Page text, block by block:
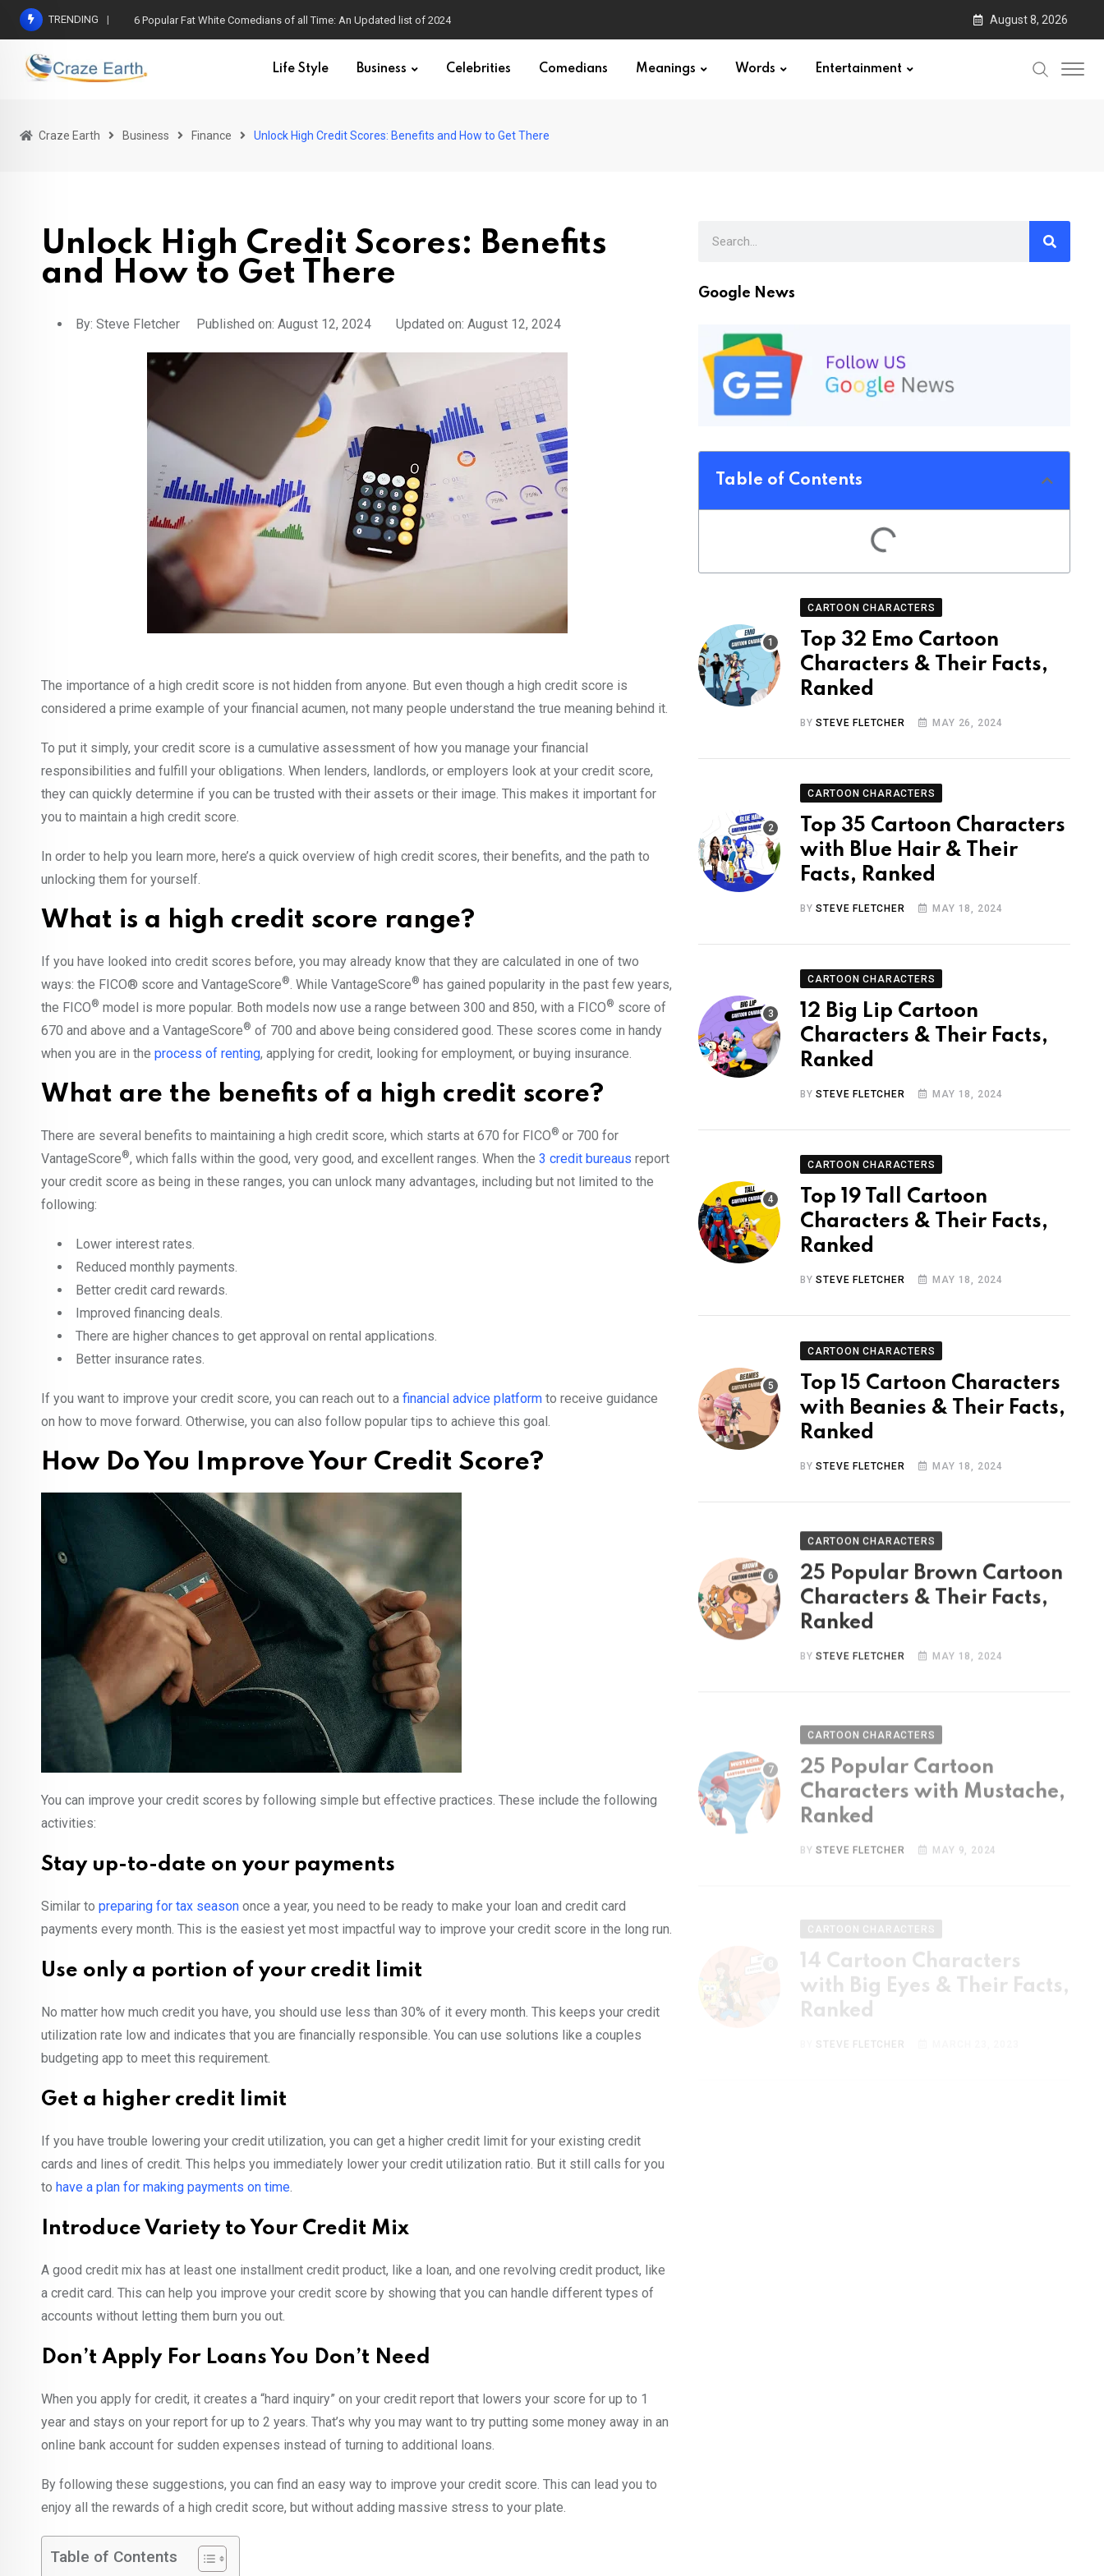
TRENDING 6 Popular Fat White Comedians of all Time: An Updated list of 2024 August 8, 2026
Life Style Business Celebrities Comedians Meanings Words Entertainment
Craze Earth Business Finance Unlock High Credit Scores: Benefits and How to Get There
Unlock High Credit Scores: Benefits
and How to Get There
By: Steve Fletcher Published on: August 12, 2024 Updated on: August 12, 2024
The importance of a high credit score is not hidden from anyone. But even though a high credit score is
considered a prime example of your financial acumen, not many people understand the true meaning behind it.
To put it simply, your credit score is a cumulative assessment of how you manage your financial
responsibilities and fulfill your obligations. When lenders, landlords, or employers look at your credit score,
they can quickly determine if you can be trusted with their assets or their image. This makes it important for
you to maintain a high credit score.
In order to help you learn more, here’s a quick overview of high credit scores, their benefits, and the path to
unlocking them for yourself.
What is a high credit score range?
If you have looked into credit scores before, you may already know that they are calculated in one of two
ways: the FICO® score and VantageScore®. While VantageScore® has gained popularity in the past few years,
the FICO® model is more popular. Both models now use a range between 300 and 850, with a FICO® score of
670 and above and a VantageScore® of 700 and above being considered good. These scores come in handy
when you are in the process of renting, applying for credit, looking for employment, or buying insurance.
What are the benefits of a high credit score?
There are several benefits to maintaining a high credit score, which starts at 670 for FICO® or 700 for
VantageScore®, which falls within the good, very good, and excellent ranges. When the 3 credit bureaus report
your credit score as being in these ranges, you can unlock many advantages, including but not limited to the
following:
Lower interest rates.
Reduced monthly payments.
Better credit card rewards.
Improved financing deals.
There are higher chances to get approval on rental applications.
Better insurance rates.
If you want to improve your credit score, you can reach out to a financial advice platform to receive guidance
on how to move forward. Otherwise, you can also follow popular tips to achieve this goal.
How Do You Improve Your Credit Score?
You can improve your credit scores by following simple but effective practices. These include the following
activities:
Stay up-to-date on your payments
Similar to preparing for tax season once a year, you need to be ready to make your loan and credit card
payments every month. This is the easiest yet most impactful way to improve your credit score in the long run.
Use only a portion of your credit limit
No matter how much credit you have, you should use less than 30% of it every month. This keeps your credit
utilization rate low and indicates that you are financially responsible. You can use solutions like a couples
budgeting app to meet this requirement.
Get a higher credit limit
If you have trouble lowering your credit utilization, you can get a higher credit limit for your existing credit
cards and lines of credit. This helps you immediately lower your credit utilization ratio. But it still calls for you
to have a plan for making payments on time.
Introduce Variety to Your Credit Mix
A good credit mix has at least one installment credit product, like a loan, and one revolving credit product, like
a credit card. This can help you improve your credit score by showing that you can handle different types of
accounts without letting them burn you out.
Don’t Apply For Loans You Don’t Need
When you apply for credit, it creates a “hard inquiry” on your credit report that lowers your score for up to 1
year and stays on your report for up to 2 years. That’s why you may want to try putting some money away in an
online bank account for sudden expenses instead of turning to additional loans.
By following these suggestions, you can find an easy way to improve your credit score. This can lead you to
enjoy all the rewards of a high credit score, but without adding massive stress to your plate.
Table of Contents
Google News
Table of Contents
CARTOON CHARACTERS
Top 32 Emo Cartoon
Characters & Their Facts,
Ranked
BYSTEVE FLETCHER MAY 26, 2024
CARTOON CHARACTERS
Top 35 Cartoon Characters
with Blue Hair & Their
Facts, Ranked
BYSTEVE FLETCHER MAY 18, 2024
CARTOON CHARACTERS
12 Big Lip Cartoon
Characters & Their Facts,
Ranked
BYSTEVE FLETCHER MAY 18, 2024
CARTOON CHARACTERS
Top 19 Tall Cartoon
Characters & Their Facts,
Ranked
BYSTEVE FLETCHER MAY 18, 2024
CARTOON CHARACTERS
Top 15 Cartoon Characters
with Beanies & Their Facts,
Ranked
BYSTEVE FLETCHER MAY 18, 2024
CARTOON CHARACTERS
25 Popular Brown Cartoon
Characters & Their Facts,
Ranked
BYSTEVE FLETCHER MAY 18, 2024
25 Popular Cartoon
Characters with Mustache,
Ranked
14 Cartoon Characters
with Big Eyes & Their Facts,
Ranked